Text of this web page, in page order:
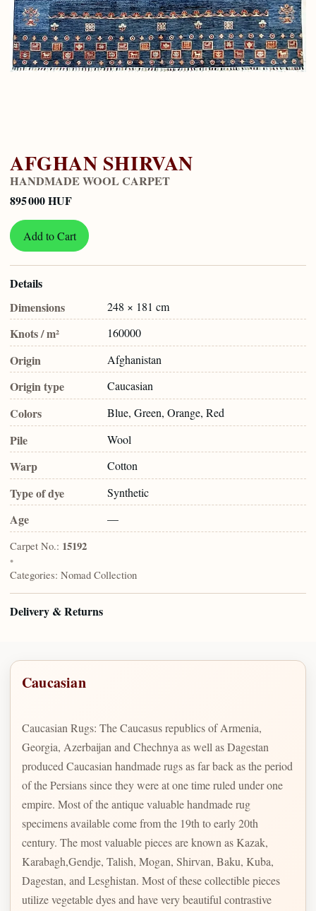
AFGHAN SHIRVAN
HANDMADE WOOL CARPET
895 000 HUF
Add to Cart
Details
Dimensions
248 × 181 cm
Knots / m² 160000
Origin Afghanistan
Origin type Caucasian
Colors Blue, Green, Orange, Red
Pile Wool
Warp Cotton
Type of dye Synthetic
Age —
Carpet No.: 15192
•
Categories: Nomad Collection
Delivery & Returns
Caucasian
Caucasian Rugs: The Caucasus republics of Armenia,
Georgia, Azerbaijan and Chechnya as well as Dagestan
produced Caucasian handmade rugs as far back as the period
of the Persians since they were at one time ruled under one
empire. Most of the antique valuable handmade rug
specimens available come from the 19th to early 20th
century. The most valuable pieces are known as Kazak,
Karabagh,Gendje, Talish, Mogan, Shirvan, Baku, Kuba,
Dagestan, and Lesghistan. Most of these collectible pieces
utilize vegetable dyes and have very beautiful contrastive